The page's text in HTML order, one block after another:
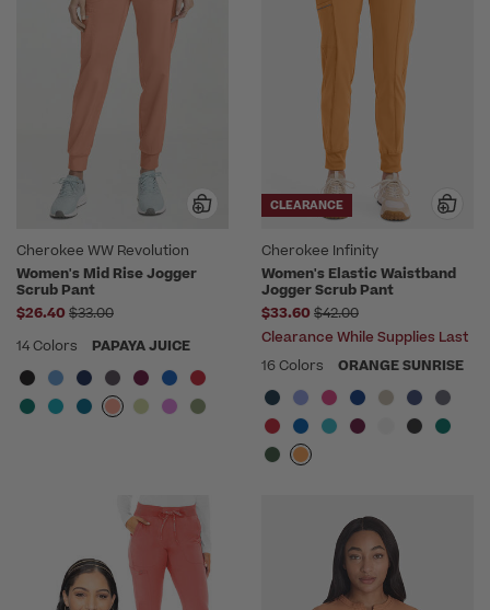
Cherokee WW Revolution
Women's Mid Rise Jogger
Scrub Pant
$26.40 Price reduced from
$33.00
14 Colors
PAPAYA JUICE
CLEARANCE
Cherokee Infinity
Women's Elastic Waistband
Jogger Scrub Pant
$33.60 Price reduced from
$42.00
Clearance While Supplies Last
16 Colors
ORANGE SUNRISE